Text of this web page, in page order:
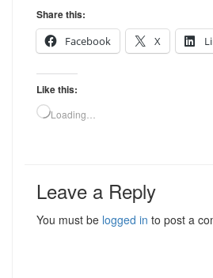
Share this:
Facebook
X
Like this:
Loading…
Leave a Reply
You must be logged in to post a